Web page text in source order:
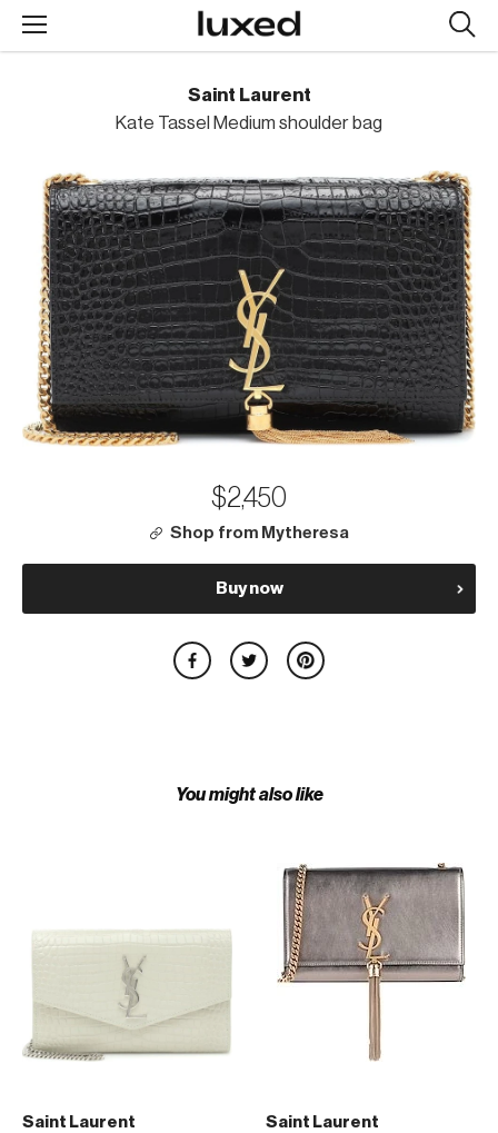
Saint Laurent
Kate Tassel Medium shoulder bag
$2,450
Shop from Mytheresa
Buy now
You might also like
Saint Laurent Saint Laurent